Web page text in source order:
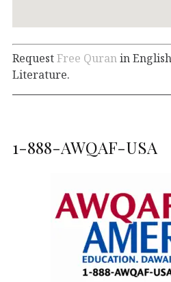
RequestFree Quran in
Literature.
1-888-AWQAF-USA